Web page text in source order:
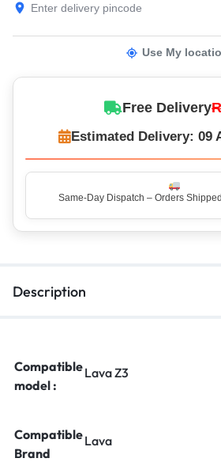
Use My
Free Delivery
Estimated Delivery: 09
Same-Day Dispatch – Orders
Description
Compatible
model :
Lava Z3
Compatible
Brand
Lava